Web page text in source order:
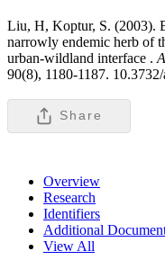
Liu, H, Koptur, S. (2003).
narrowly endemic herb of
urban-wildland interface .
90(8), 1180-1187.
Share
Overview
Research
Identifiers
Additional
View All